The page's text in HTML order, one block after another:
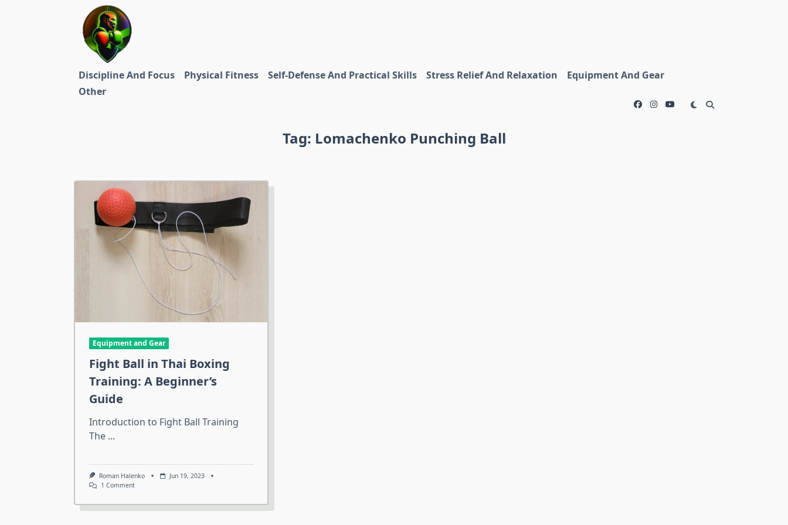
Discipline And Focus Physical Fitness Self-Defense And Practical Skills Stress Relief And Relaxation
Equipment And Gear
Other
Tag: Lomachenko Punching Ball
Equipment and Gear
Fight Ball in Thai Boxing
Training: A Beginner’s
Guide
Introduction to Fight Ball Training
The ...
Roman Halenko
Jun 19, 2023
1 CommentOn
Ball
In